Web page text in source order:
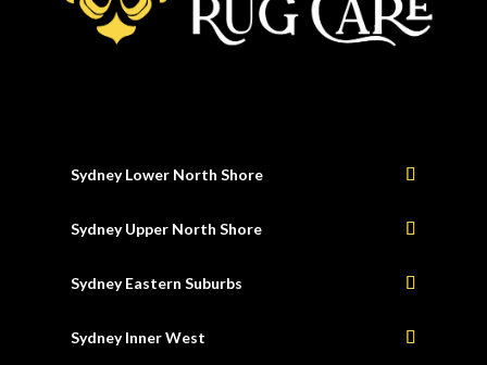
Sydney Lower North Shore
Sydney Upper North Shore
Sydney Eastern Suburbs
Sydney Inner West